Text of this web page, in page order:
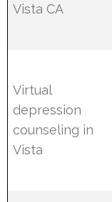
Vista CA
Virtual
depression
counseling in
Vista